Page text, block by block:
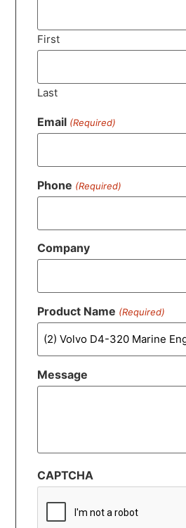
First
Last
Email (Required)
Phone (Required)
Company
Product Name (Required)
Message
CAPTCHA